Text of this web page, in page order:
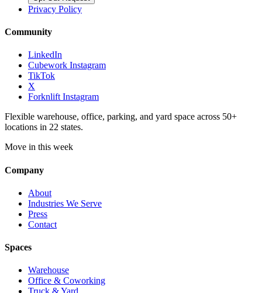
Privacy Policy
Community
LinkedIn
Cubework Instagram
TikTok
X
Forknlift Instagram
Flexible warehouse, office, parking, and yard space across 50+
locations in 22 states.
Move in this week
Company
About
Industries We Serve
Press
Contact
Spaces
Warehouse
Office & Coworking